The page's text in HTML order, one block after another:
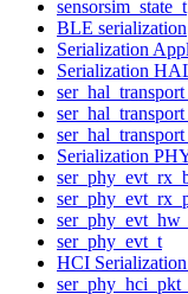
sensorsim_state_t
BLE serialization
Serialization
Serialization
Serialization
ser_phy_evt_t
HCI